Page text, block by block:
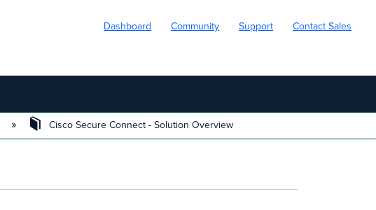
Dashboard Community Support Contact Sales
Cisco Secure Connect - Solution Overview